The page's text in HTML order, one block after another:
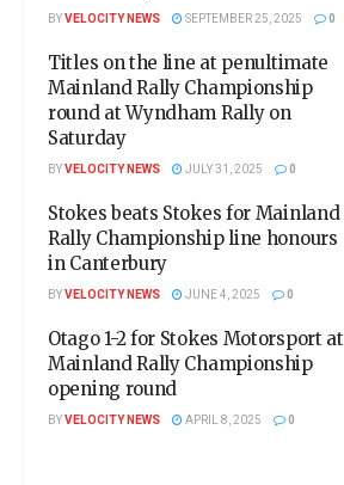
BYVELOCITY NEWS SEPTEMBER 25, 2025 0
Titles on the line at penultimate
Mainland Rally Championship
round at Wyndham Rally on
Saturday
BYVELOCITY NEWS JULY 31, 2025 0
Stokes beats Stokes for Mainland
Rally Championship line honours
in Canterbury
BYVELOCITY NEWS JUNE 4, 2025 0
Otago 1-2 for Stokes Motorsport at
Mainland Rally Championship
opening round
BYVELOCITY NEWS APRIL 8, 2025 0